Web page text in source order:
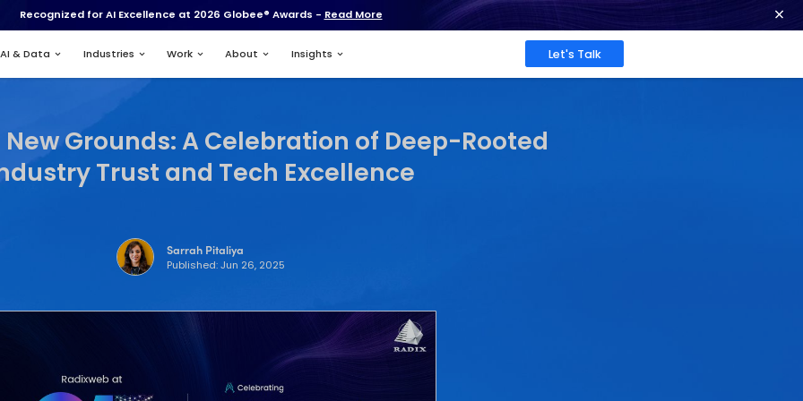
Recognized for AI Excellence at 2026 Globee® Awards -
Services AI & Data Industries Work About Insights
New Grounds: A Celebration of
Industry Trust and Tech Excellence
Sarrah Pitaliya